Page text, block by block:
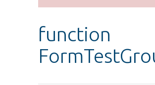
message
function